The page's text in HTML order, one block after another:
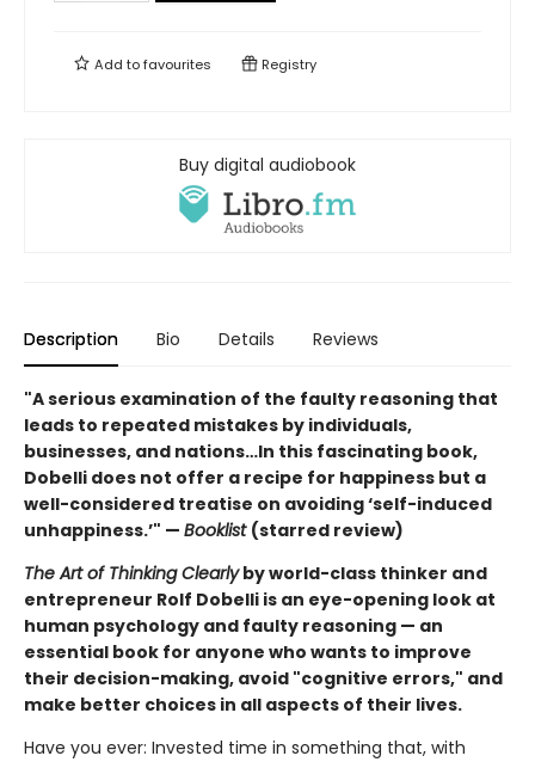
Add tofavourites Registry
Buy digital audiobook
Description Bio Details Reviews
"A serious examination of the faulty reasoning that
leads to repeated mistakes by individuals,
businesses, and nations…In this fascinating book,
Dobelli does not offer a recipe for happiness but a
well-considered treatise on avoiding ‘self-induced
unhappiness.’" — Booklist (starred review)
The Art of Thinking Clearlyby world-class thinker and
entrepreneur Rolf Dobelli is an eye-opening look at
human psychology and faulty reasoning — an
essential book for anyone who wants to improve
their decision-making, avoid "cognitive errors," and
make better choices in all aspects of their lives.
Have you ever: Invested time in something that, with